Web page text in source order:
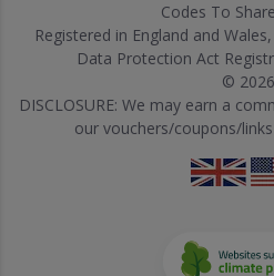
Codes To
Registered in England and
Data Protection Act
© 2026
DISCLOSURE: We may earn a
our vouchers/coupons/